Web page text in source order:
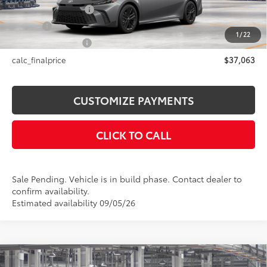
1/22
Documentation Fee
+$175
Title Fee
+$50
+$21
calc_finalprice
$37,063
CUSTOMIZE PAYMENTS
CLICK TO CALL
Sale Pending. Vehicle is in build phase. Contact dealer to
confirm availability.
Estimated availability 09/05/26
Compare Vehicle